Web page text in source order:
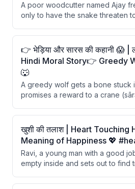
A poor woodcutter named Ajay
only to have the snake threaten
ungrateful snake and learns a
blind trust.
👉 भेड़िया और सारस की कहानी 😱 |
Hindi Moral Story👉 Greedy
🐺
A greedy wolf gets a bone stuck
promises a reward to a crane
bone, the wolf refuses to give
crane should be grateful for not
teaches that one should not
selfish and wicked individuals.
खुशी की तलाश | Heart Touching
Meaning of Happiness 💖
Ravi, a young man with a good
empty inside and sets out to find
unhappy despite their success.